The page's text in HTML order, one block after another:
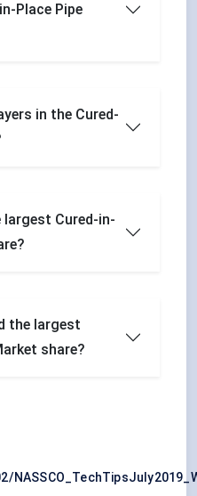
Place Pipe
in the Cured-
largest Cured-in-
the largest
share?